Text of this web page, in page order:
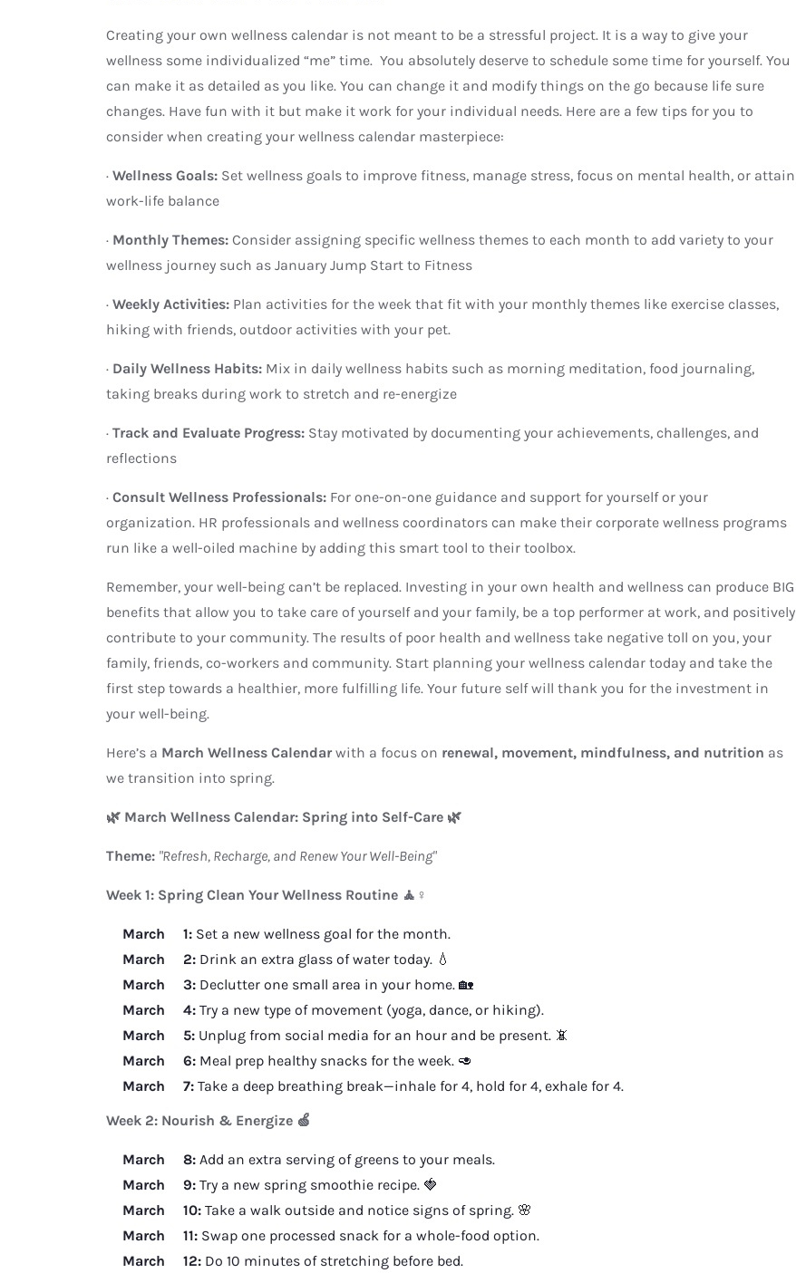
Creating your own wellness calendar is not meant to be a stressful project. It is a way to give your
wellness some individualized “me” time. You absolutely deserve to schedule some time for yourself. You
can make it as detailed as you like. You can change it and modify things on the go because life sure
changes. Have fun with it but make it work for your individual needs. Here are a few tips for you to
consider when creating your wellness calendar masterpiece:
· Wellness Goals: Set wellness goals to improve fitness, manage stress, focus on mental health, or attain
work-life balance
· Monthly Themes: Consider assigning specific wellness themes to each month to add variety to your
wellness journey such as January Jump Start to Fitness
· Weekly Activities: Plan activities for the week that fit with your monthly themes like exercise classes,
hiking with friends, outdoor activities with your pet.
· Daily Wellness Habits: Mix in daily wellness habits such as morning meditation, food journaling,
taking breaks during work to stretch and re-energize
· Track and Evaluate Progress: Stay motivated by documenting your achievements, challenges, and
reflections
· Consult Wellness Professionals: For one-on-one guidance and support for yourself or your
organization. HR professionals and wellness coordinators can make their corporate wellness programs
run like a well-oiled machine by adding this smart tool to their toolbox.
Remember, your well-being can’t be replaced. Investing in your own health and wellness can produce BIG
benefits that allow you to take care of yourself and your family, be a top performer at work, and positively
contribute to your community. The results of poor health and wellness take negative toll on you, your
family, friends, co-workers and community. Start planning your wellness calendar today and take the
first step towards a healthier, more fulfilling life. Your future self will thank you for the investment in
your well-being.
Here’s a March Wellness Calendarwith a focus on renewal, movement, mindfulness, and nutrition as
we transition into spring.
🌿 March Wellness Calendar: Spring into Self-Care 🌿
Theme: "Refresh, Recharge, and Renew Your Well-Being"
Week 1: Spring Clean Your Wellness Routine 🧘♀️
March 1: Set a new wellness goal for the month.
March 2: Drink an extra glass of water today. 💧
March 3: Declutter one small area in your home. 🏡
March 4: Try a new type of movement (yoga, dance, or hiking).
March 5: Unplug from social media for an hour and be present. 📵
March 6: Meal prep healthy snacks for the week. 🥑
March 7: Take a deep breathing break—inhale for 4, hold for 4, exhale for 4.
Week 2: Nourish & Energize 🍏
March 8: Add an extra serving of greens to your meals.
March 9: Try a new spring smoothie recipe. 🍓
March 10: Take a walk outside and notice signs of spring. 🌸
March 11: Swap one processed snack for a whole-food option.
March 12: Do 10 minutes of stretching before bed.